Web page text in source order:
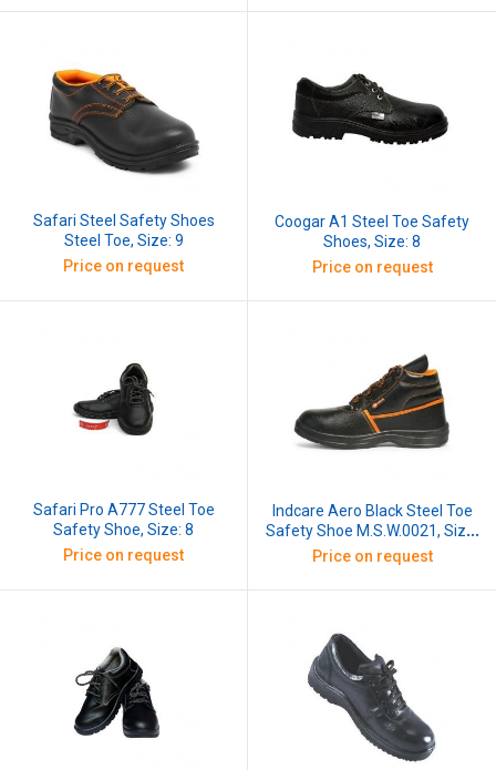
Safari Steel Safety Shoes
Steel Toe, Size: 9
Price on request
Coogar A1 Steel Toe Safety
Shoes, Size: 8
Price on request
Safari Pro A777 Steel Toe
Safety Shoe, Size: 8
Price on request
Indcare Aero Black Steel Toe
Safety Shoe M.S.W.0021, Size:
8
Price on request